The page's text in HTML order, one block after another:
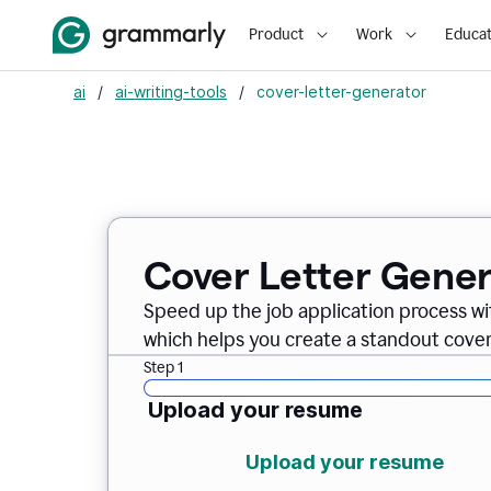
Product Work
ai / ai-writing-tools / cover-letter-generator
Cover Letter
Speed up the job application process
which helps you create a standout
Step 1
Upload your resume
Upload your resume